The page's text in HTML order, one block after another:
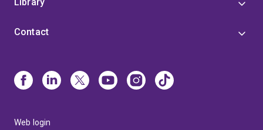
Contact
Web login